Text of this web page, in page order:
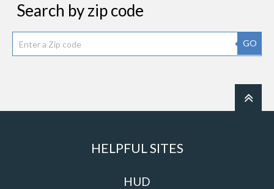
Search by zip code
GO
HELPFUL SITES
HUD